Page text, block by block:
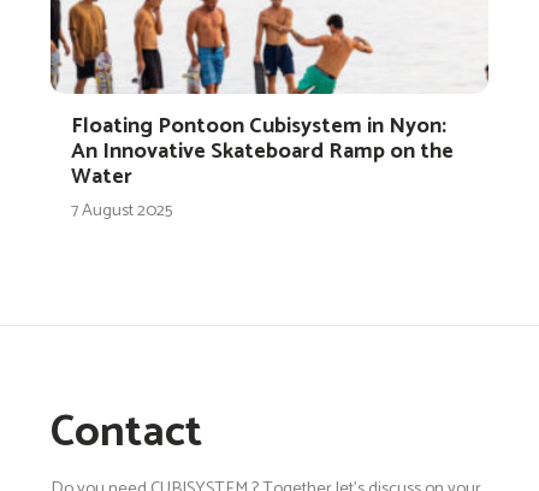
Floating Pontoon Cubisystem in Nyon:
An Innovative Skateboard Ramp on the
Water
7 August 2025
Contact